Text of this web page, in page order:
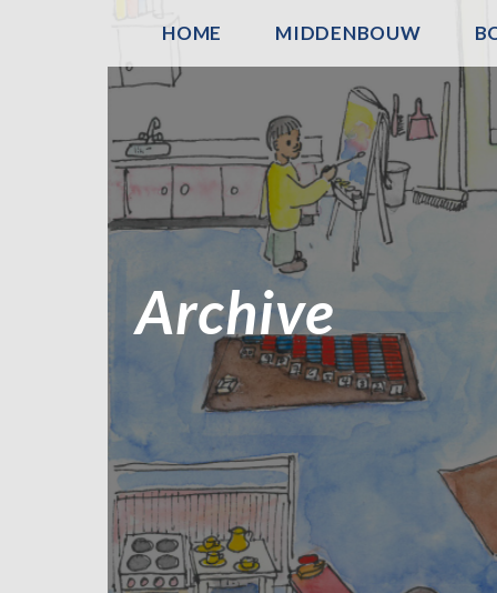
HOME MIDDENBOUW
Archive